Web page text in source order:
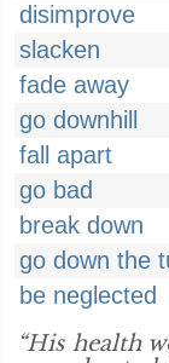
disimprove
slacken
fade away
go downhill
fall apart
go bad
break down
go down the
be neglected
“His health